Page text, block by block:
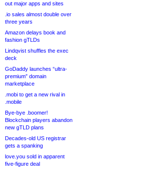
out major apps and sites
.io sales almost double over
three years
Amazon delays book and
fashion gTLDs
Lindqvist shuffles the exec
deck
GoDaddy launches “ultra-
premium” domain
marketplace
.mobi to get a new rival in
.mobile
Bye-bye .boomer!
Blockchain players abandon
new gTLD plans
Decades-old US registrar
gets a spanking
love.you sold in apparent
five-figure deal